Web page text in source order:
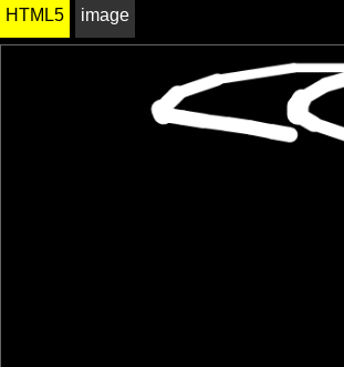
HTML5 image